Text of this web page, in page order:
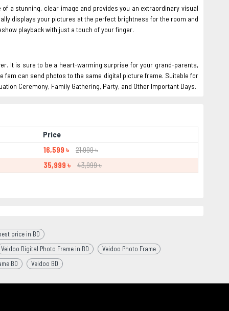
a stunning, clear image and provides you an extraordinary visual
displays your pictures at the perfect brightness for the room and
playback with just a touch of your finger.
It is sure to be a heart-warming surprise for your grand-parents,
fam can send photos to the same digital picture frame. Suitable for
Ceremony, Family Gathering, Party, and Other Important Days.
Price
16,599 ৳
21,999 ৳
35,999 ৳ 43,999 ৳
price in BD
Veidoo Digital Photo Frame in BD
Veidoo Photo Frame
BD Veidoo BD